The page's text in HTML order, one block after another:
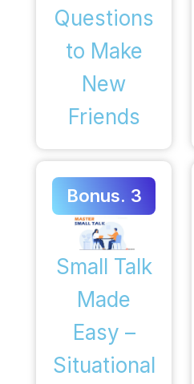
Questions
to Make
New
Friends
Bonus. 3
Small Talk
Made
Easy –
Situational